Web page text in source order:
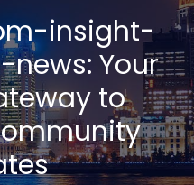
insight-
Your
to